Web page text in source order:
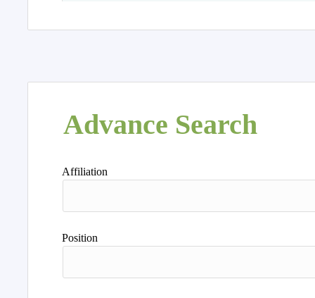
Advance Search
Affiliation
Position